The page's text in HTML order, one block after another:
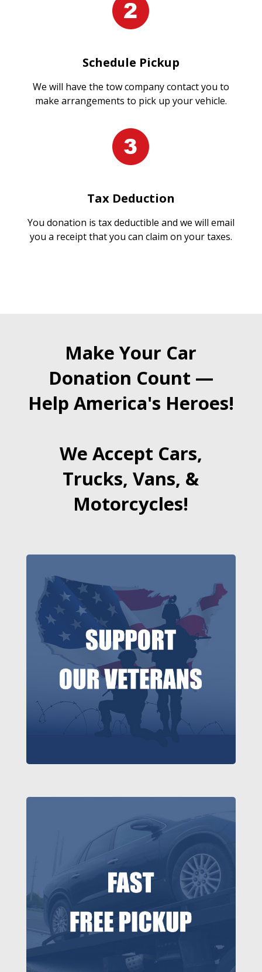
Schedule Pickup
We will have the tow company contact you to
make arrangements to pick up your vehicle.
Tax Deduction
You donation is tax deductible and we will email
you a receipt that you can claim on your taxes.
Make Your Car
Donation Count —
Help America's Heroes!
We Accept Cars,
Trucks, Vans, &
Motorcycles!